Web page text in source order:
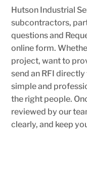
Hutson Industrial
subcontractors,
questions and
online form.
project, want to
send an RFI
simple and
the right people.
reviewed by our
clearly, and keep